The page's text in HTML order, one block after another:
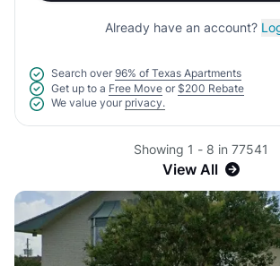
Already have an account?
Search over 96% of Texas Apartments
Get up to a Free Move or $200 Rebate
We value your privacy.
Showing 1 - 8 in 77541
View All